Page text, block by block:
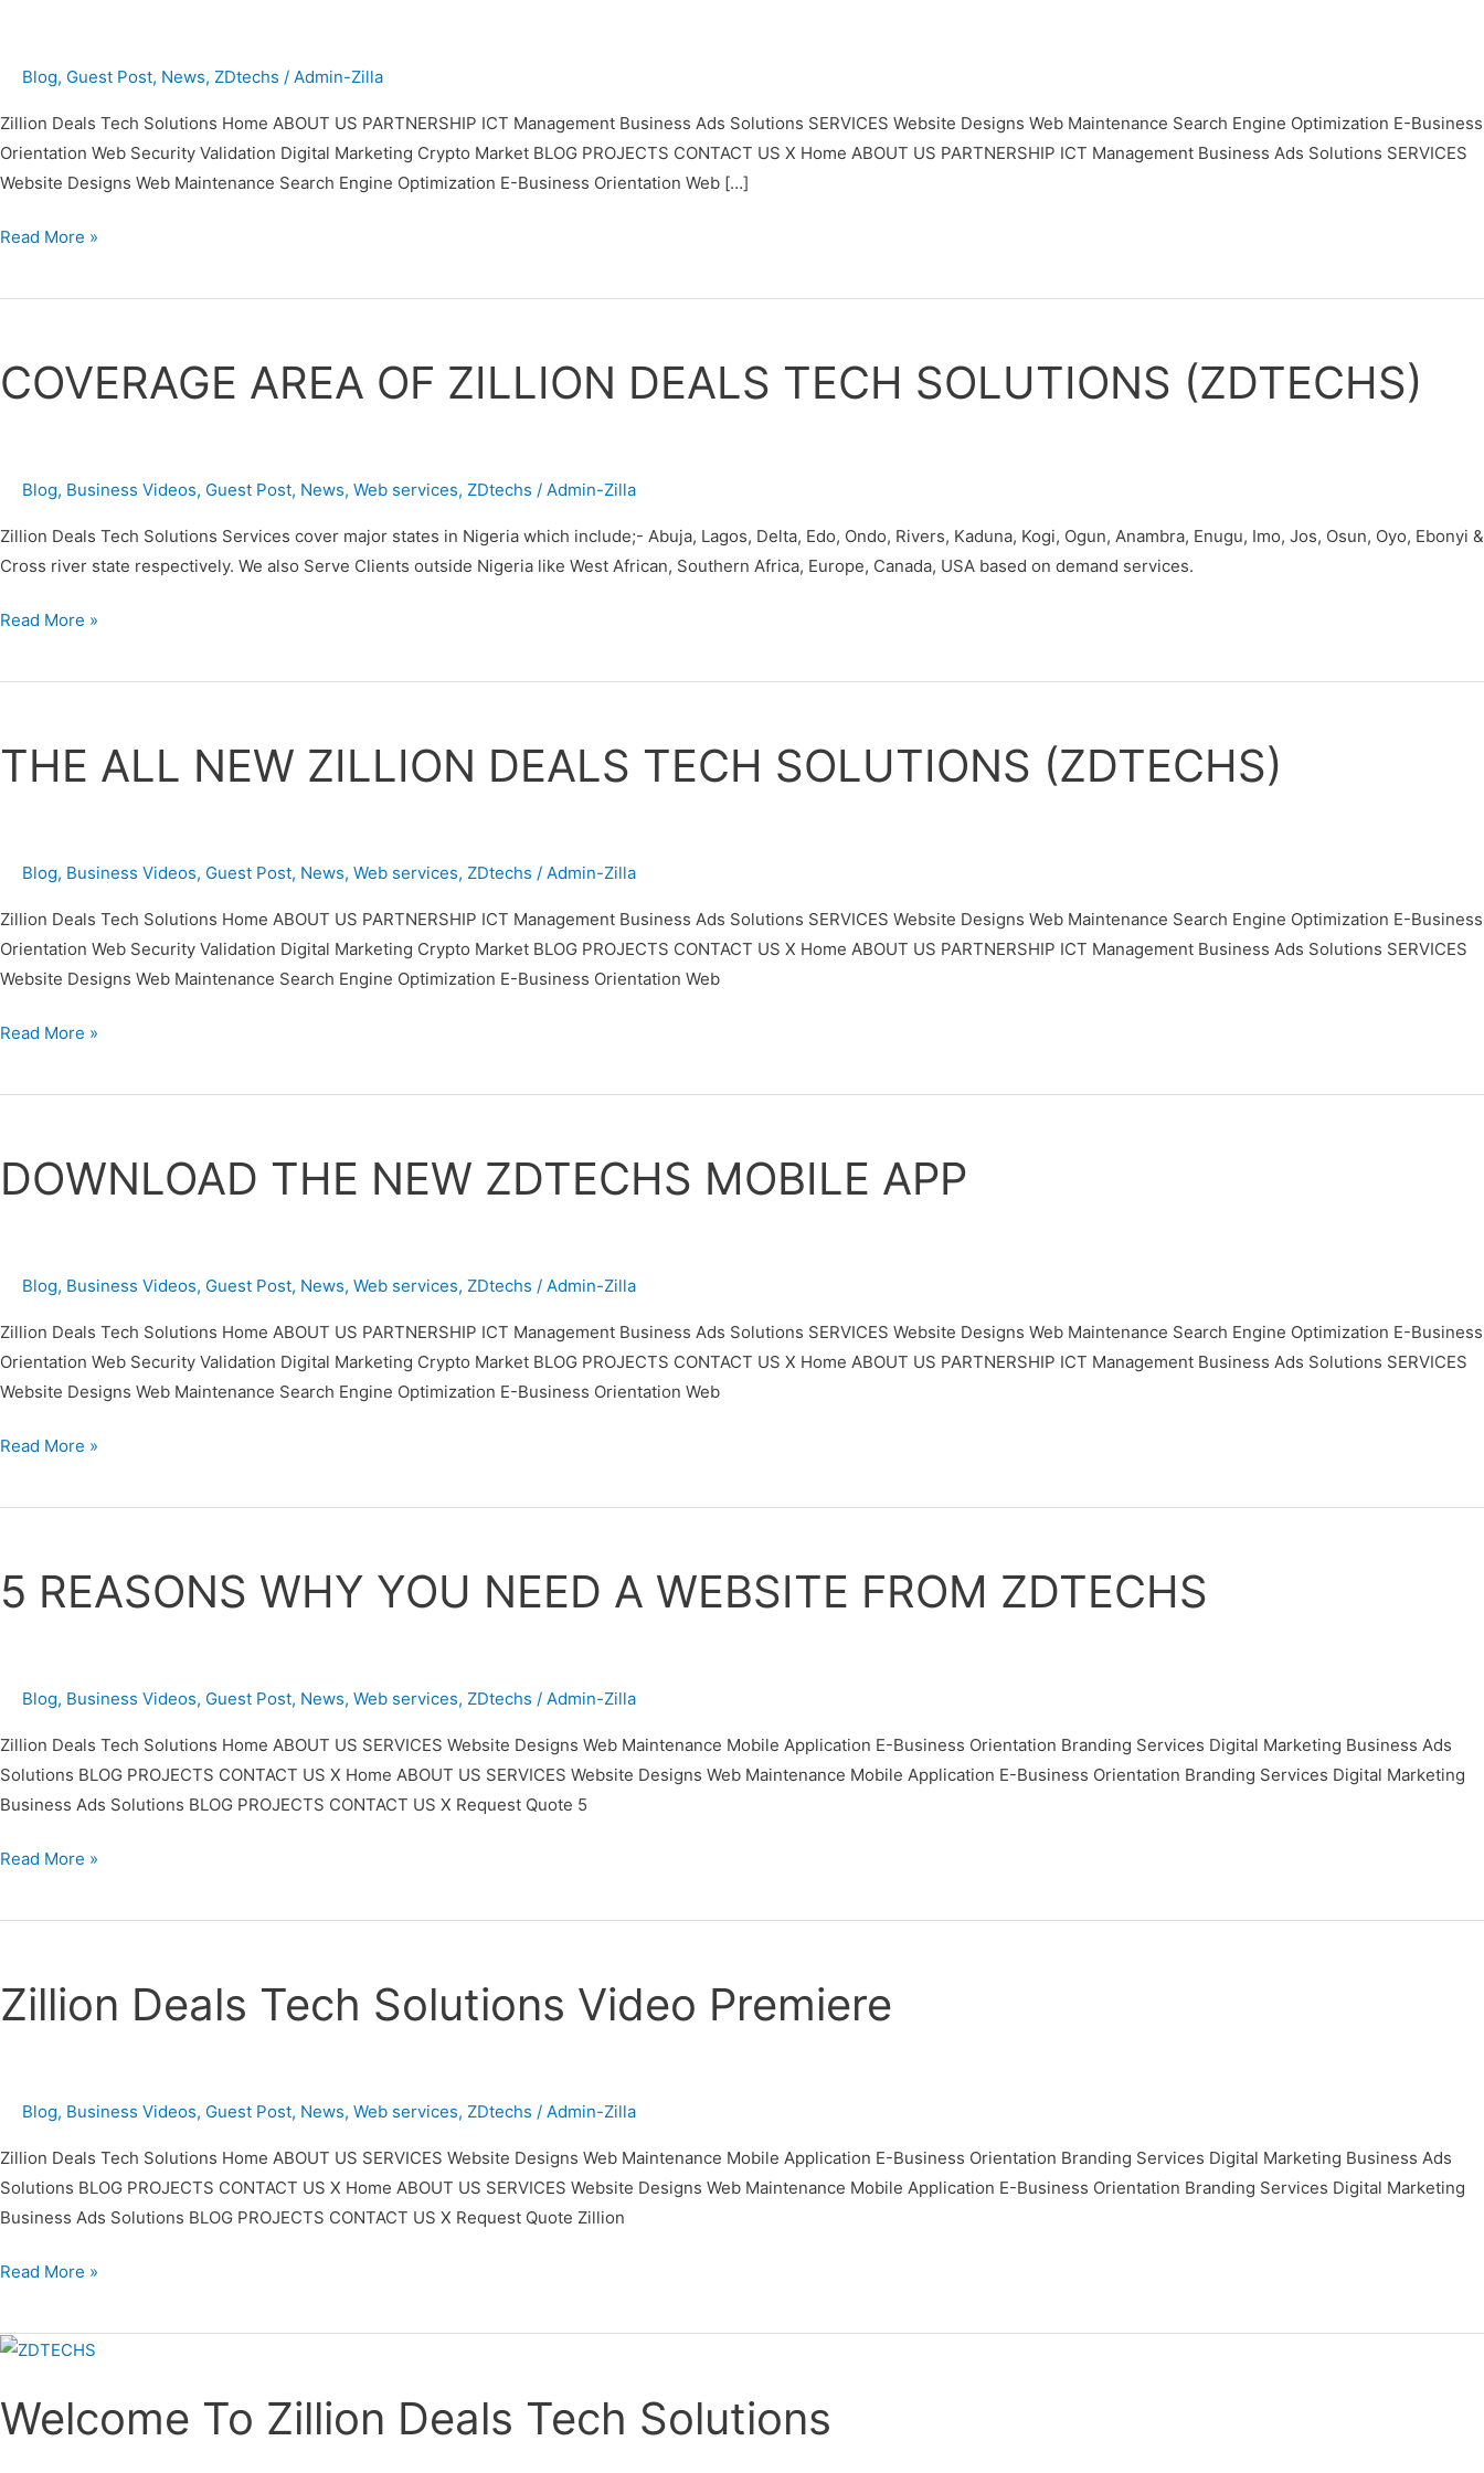
Blog, Guest Post, News, ZDtechs / Admin-Zilla
Zillion Deals Tech Solutions Home ABOUT US PARTNERSHIP ICT Management Business Ads Solutions SERVICES Website Designs Web Maintenance Search Engine Optimization E-Business
Orientation Web Security Validation Digital Marketing Crypto Market BLOG PROJECTS CONTACT US X Home ABOUT US PARTNERSHIP ICT Management Business Ads Solutions SERVICES
Website Designs Web Maintenance Search Engine Optimization E-Business Orientation Web […]
Read More »
COVERAGE AREA OF ZILLION DEALS TECH SOLUTIONS (ZDTECHS)
Blog, Business Videos, Guest Post, News, Web services, ZDtechs / Admin-Zilla
Zillion Deals Tech Solutions Services cover major states in Nigeria which include;- Abuja, Lagos, Delta, Edo, Ondo, Rivers, Kaduna, Kogi, Ogun, Anambra, Enugu, Imo, Jos, Osun, Oyo, Ebonyi &
Cross river state respectively. We also Serve Clients outside Nigeria like West African, Southern Africa, Europe, Canada, USA based on demand services.
OF
ZILLION
SOLUTIONS
Read More »
THE ALL NEW ZILLION DEALS TECH SOLUTIONS (ZDTECHS)
Blog, Business Videos, Guest Post, News, Web services, ZDtechs / Admin-Zilla
Zillion Deals Tech Solutions Home ABOUT US PARTNERSHIP ICT Management Business Ads Solutions SERVICES Website Designs Web Maintenance Search Engine Optimization E-Business
Orientation Web Security Validation Digital Marketing Crypto Market BLOG PROJECTS CONTACT US X Home ABOUT US PARTNERSHIP ICT Management Business Ads Solutions SERVICES
Website Designs Web Maintenance Search Engine Optimization E-Business Orientation Web
NEW
ZILLION
SOLUTIONS
Read More »
DOWNLOAD THE NEW ZDTECHS MOBILE APP
Blog, Business Videos, Guest Post, News, Web services, ZDtechs / Admin-Zilla
Zillion Deals Tech Solutions Home ABOUT US PARTNERSHIP ICT Management Business Ads Solutions SERVICES Website Designs Web Maintenance Search Engine Optimization E-Business
Orientation Web Security Validation Digital Marketing Crypto Market BLOG PROJECTS CONTACT US X Home ABOUT US PARTNERSHIP ICT Management Business Ads Solutions SERVICES
Website Designs Web Maintenance Search Engine Optimization E-Business Orientation Web
NEW
ZDTECHS
Read More »
5 REASONS WHY YOU NEED A WEBSITE FROM ZDTECHS
Blog, Business Videos, Guest Post, News, Web services, ZDtechs / Admin-Zilla
Zillion Deals Tech Solutions Home ABOUT US SERVICES Website Designs Web Maintenance Mobile Application E-Business Orientation Branding Services Digital Marketing Business Ads
Solutions BLOG PROJECTS CONTACT US X Home ABOUT US SERVICES Website Designs Web Maintenance Mobile Application E-Business Orientation Branding Services Digital Marketing
Business Ads Solutions BLOG PROJECTS CONTACT US X Request Quote 5
WHY
YOU
WEBSITE
Read More »
Zillion Deals Tech Solutions Video Premiere
Blog, Business Videos, Guest Post, News, Web services, ZDtechs / Admin-Zilla
Zillion Deals Tech Solutions Home ABOUT US SERVICES Website Designs Web Maintenance Mobile Application E-Business Orientation Branding Services Digital Marketing Business Ads
Solutions BLOG PROJECTS CONTACT US X Home ABOUT US SERVICES Website Designs Web Maintenance Mobile Application E-Business Orientation Branding Services Digital Marketing
Business Ads Solutions BLOG PROJECTS CONTACT US X Request Quote Zillion
Tech
Solutions
Read More »
Welcome To Zillion Deals Tech Solutions
Welcome
Zillion
Deals